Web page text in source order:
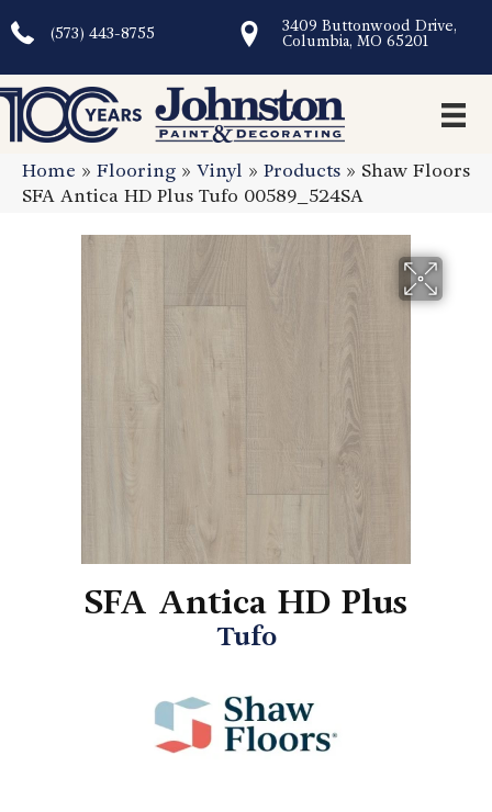
(573) 443-8755
3409 Buttonwood Drive,
Columbia, MO 65201
Home » Flooring » Vinyl » Products » Shaw Floors
SFA Antica HD Plus Tufo 00589_524SA
SFA Antica HD Plus
Tufo